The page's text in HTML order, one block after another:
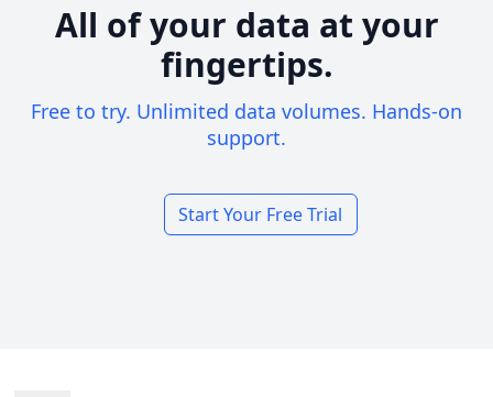
All of your data at your
fingertips.
Free to try. Unlimited data volumes. Hands-on
support.
Start Your Free Trial